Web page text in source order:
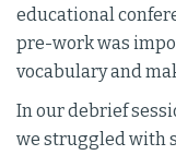
educational
pre-work was
vocabulary and
In our debrief
we struggled with